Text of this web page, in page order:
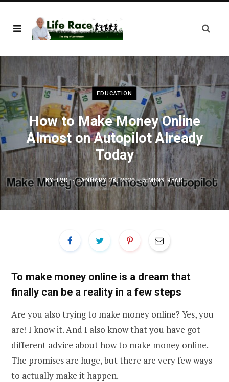
EDUCATION
How to Make Money Online
Almost on Autopilot Already
Today
BYTVD JANUARY 28, 2020 5 MINS READ
To make money online is a dream that
finally can be a reality in a few steps
Are you also trying to make money online? Yes, you
are! I know it. And I also know that you have got
different advice about how to make money online.
The promises are huge, but there are very few ways
to actually make it happen.